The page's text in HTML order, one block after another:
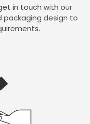
in touch with our
design to